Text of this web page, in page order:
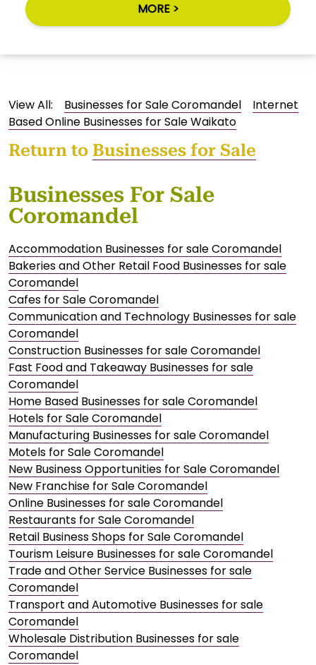
MORE >
View All: Businesses for Sale Coromandel
Internet
Based Online Businesses for Sale Waikato
Return to Businesses for Sale
Businesses For Sale
Coromandel
Accommodation Businesses for sale Coromandel
Bakeries and Other Retail Food Businesses for sale
Coromandel
Cafes for Sale Coromandel
Communication and Technology Businesses for sale
Coromandel
Construction Businesses for sale Coromandel
Fast Food and Takeaway Businesses for sale
Coromandel
Home Based Businesses for sale Coromandel
Hotels for Sale Coromandel
Manufacturing Businesses for sale Coromandel
Motels for Sale Coromandel
New Business Opportunities for Sale Coromandel
New Franchise for Sale Coromandel
Online Businesses for sale Coromandel
Restaurants for Sale Coromandel
Retail Business Shops for Sale Coromandel
Tourism Leisure Businesses for sale Coromandel
Trade and Other Service Businesses for sale
Coromandel
Transport and Automotive Businesses for sale
Coromandel
Wholesale Distribution Businesses for sale
Coromandel